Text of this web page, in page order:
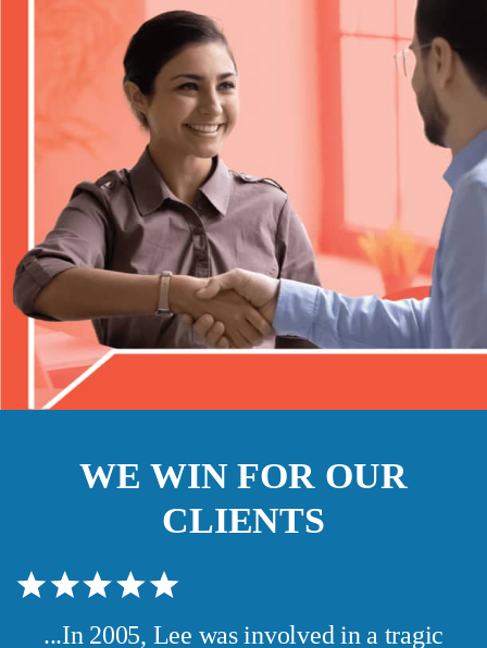
WE WIN FOR OUR
CLIENTS
...In 2005, Lee was involved in a tragic